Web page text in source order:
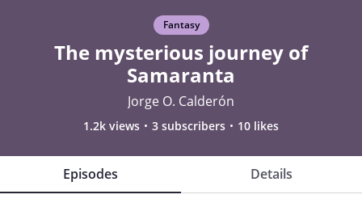
Fantasy
The mysterious journey of
Samaranta
Jorge O. Calderón
1.2k views 3 subscribers 10 likes
Episodes Details